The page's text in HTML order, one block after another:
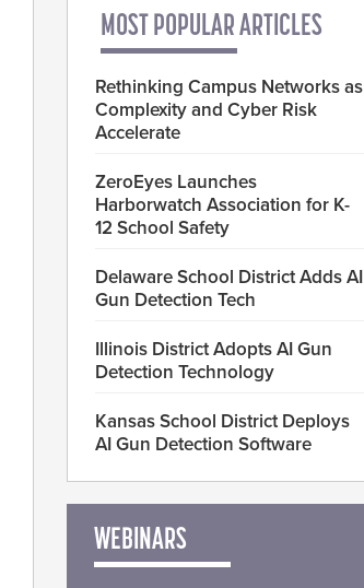
MOST POPULAR ARTICLES
Rethinking Campus Networks as
Complexity and Cyber Risk
Accelerate
ZeroEyes Launches
Harborwatch Association for K-
12 School Safety
Delaware School District Adds AI
Gun Detection Tech
Illinois District Adopts AI Gun
Detection Technology
Kansas School District Deploys
AI Gun Detection Software
WEBINARS